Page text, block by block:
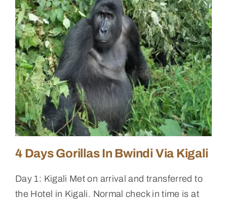
4 Days Gorillas In Bwindi Via Kigali
Day 1: Kigali Met on arrival and transferred to
the Hotel in Kigali. Normal check in time is at